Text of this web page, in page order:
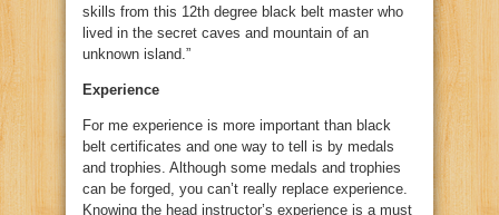
skills from this 12th degree black belt master who
lived in the secret caves and mountain of an
unknown island.”
Experience
For me experience is more important than black
belt certificates and one way to tell is by medals
and trophies. Although some medals and trophies
can be forged, you can’t really replace experience.
Knowing the head instructor’s experience is a must